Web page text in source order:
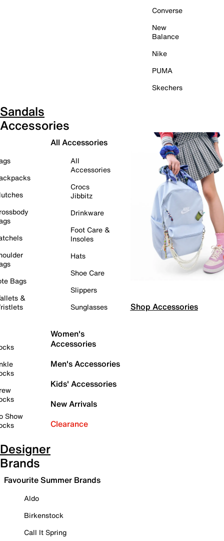
Converse
New
Balance
Nike
PUMA
Skechers
Sandals
Accessories
Bags
&
Show
All Accessories
All
Accessories
Crocs
Jibbitz
Drinkware
Foot Care &
Insoles
Hats
Shoe Care
Slippers
Sunglasses
Women's
Accessories
Men's Accessories
Kids' Accessories
New Arrivals
Clearance
Shop Accessories
Designer
Brands
Favourite Summer Brands
Aldo
Birkenstock
Call It Spring